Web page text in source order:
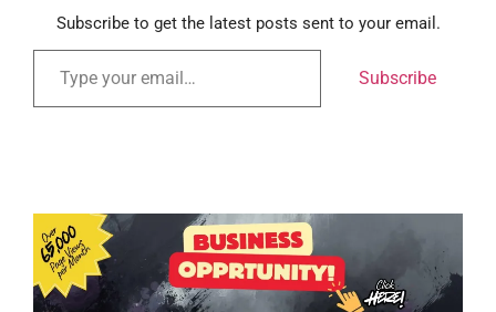
Subscribe to get the latest posts sent to your email.
Subscribe